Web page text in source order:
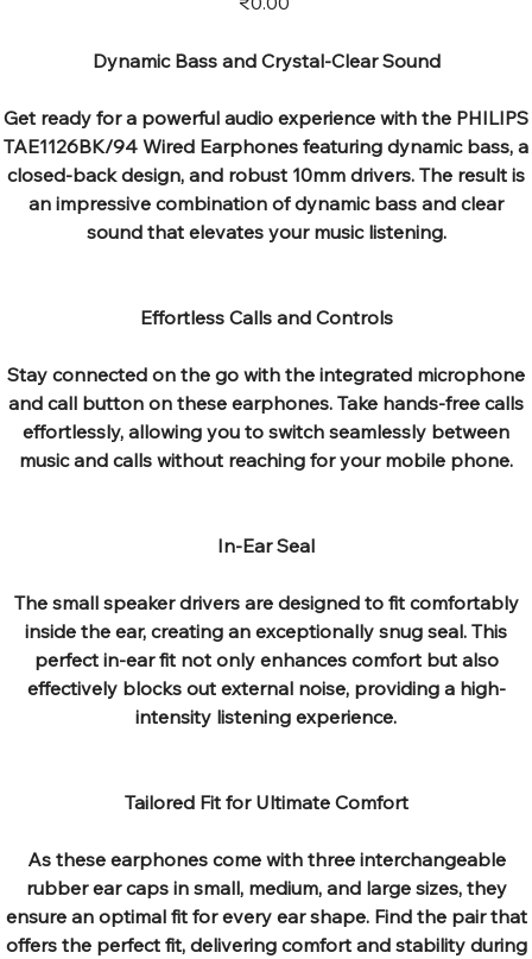
Dynamic Bass and Crystal-Clear Sound
Get ready for a powerful audio experience with the PHILIPS
TAE1126BK/94 Wired Earphones featuring dynamic bass, a
closed-back design, and robust 10mm drivers. The result is
an impressive combination of dynamic bass and clear
sound that elevates your music listening.
Effortless Calls and Controls
Stay connected on the go with the integrated microphone
and call button on these earphones. Take hands-free calls
effortlessly, allowing you to switch seamlessly between
music and calls without reaching for your mobile phone.
In-Ear Seal
The small speaker drivers are designed to fit comfortably
inside the ear, creating an exceptionally snug seal. This
perfect in-ear fit not only enhances comfort but also
effectively blocks out external noise, providing a high-
intensity listening experience.
Tailored Fit for Ultimate Comfort
As these earphones come with three interchangeable
rubber ear caps in small, medium, and large sizes, they
ensure an optimal fit for every ear shape. Find the pair that
offers the perfect fit, delivering comfort and stability during